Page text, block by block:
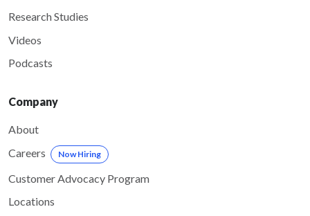
Research Studies
Videos
Podcasts
Company
About
Careers
Now Hiring
Customer Advocacy Program
Locations